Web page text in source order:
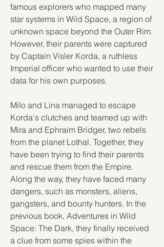
famous explorers who mapped many
star systems in Wild Space, a region of
unknown space beyond the Outer Rim.
However, their parents were captured
by Captain Visler Korda, a ruthless
Imperial officer who wanted to use their
data for his own purposes.
Milo and Lina managed to escape
Korda's clutches and teamed up with
Mira and Ephraim Bridger, two rebels
from the planet Lothal. Together, they
have been trying to find their parents
and rescue them from the Empire.
Along the way, they have faced many
dangers, such as monsters, aliens,
gangsters, and bounty hunters. In the
previous book, Adventures in Wild
Space: The Dark, they finally received
a clue from some spies within the